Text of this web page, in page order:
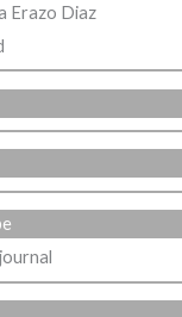
Erazo Diaz